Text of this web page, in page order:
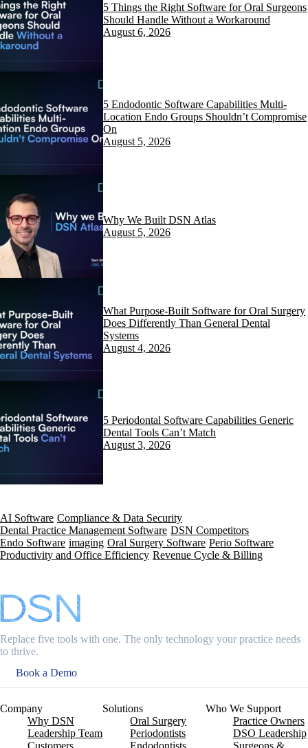
5 Things the Right Software for Oral Surgeons
Should Handle Without a Workaround
August 6, 2026
5 Endodontic Software Capabilities Multi-
Location Endo Groups Shouldn’t Compromise
On
August 5, 2026
Why We Built DSN Atlas
August 5, 2026
What Purpose-Built Software for Oral Surgery
Does Differently Than General Dental
Systems
August 4, 2026
5 Periodontal Software Capabilities Generic
Dental Tools Can’t Match
August 3, 2026
AI Software Compliance & Data Security
Dental Practice Management Software DSN Competitors
Endo Software imaging Oral Surgery Software Perio Software
Productivity and Office Efficiency Revenue Cycle & Billing
Replace five tools with one. The only technology your practice needs
to thrive.
Book a Demo
Company
Why DSN
Leadership Team
Solutions
Oral Surgery
Periodontists
Who We Support
Practice Owners
DSO Leadership